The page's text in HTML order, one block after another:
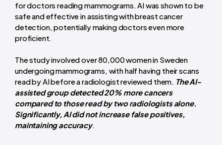
for doctors reading mammograms. AI was shown to be
safe and effective in assisting with breast cancer
detection, potentially making doctors even more
proficient.
The study involved over 80,000 women in Sweden
undergoing mammograms, with half having their scans
read by AI before a radiologist reviewed them. The AI-
assisted group detected 20% more cancers
compared to those read by two radiologists alone.
Significantly, AI did not increase false positives,
maintaining accuracy.